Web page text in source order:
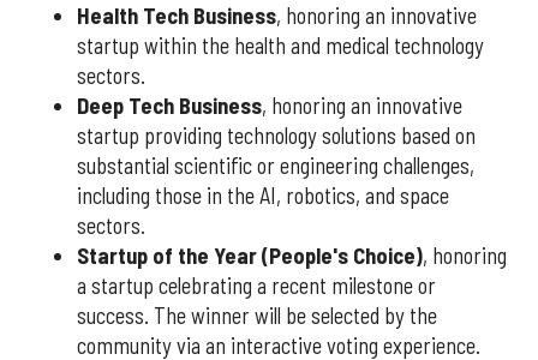
Health Tech Business, honoring an innovative
startup within the health and medical technology
sectors.
Deep Tech Business, honoring an innovative
startup providing technology solutions based on
substantial scientific or engineering challenges,
including those in the AI, robotics, and space
sectors.
Startup of the Year (People's Choice), honoring
a startup celebrating a recent milestone or
success. The winner will be selected by the
community via an interactive voting experience.